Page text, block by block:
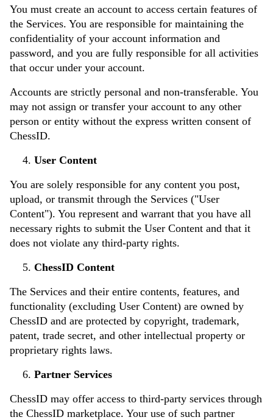
You must create an account to access certain features of
the Services. You are responsible for maintaining the
confidentiality of your account information and
password, and you are fully responsible for all activities
that occur under your account.
Accounts are strictly personal and non-transferable. You
may not assign or transfer your account to any other
person or entity without the express written consent of
ChessID.
User Content
You are solely responsible for any content you post,
upload, or transmit through the Services ("User
Content"). You represent and warrant that you have all
necessary rights to submit the User Content and that it
does not violate any third-party rights.
ChessID Content
The Services and their entire contents, features, and
functionality (excluding User Content) are owned by
ChessID and are protected by copyright, trademark,
patent, trade secret, and other intellectual property or
proprietary rights laws.
Partner Services
ChessID may offer access to third-party services through
the ChessID marketplace. Your use of such partner